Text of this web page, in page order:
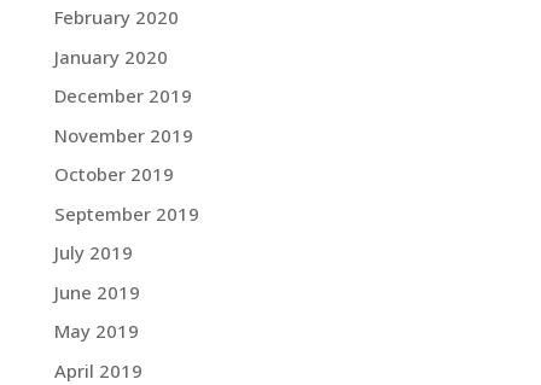
February 2020
January 2020
December 2019
November 2019
October 2019
September 2019
July 2019
June 2019
May 2019
April 2019